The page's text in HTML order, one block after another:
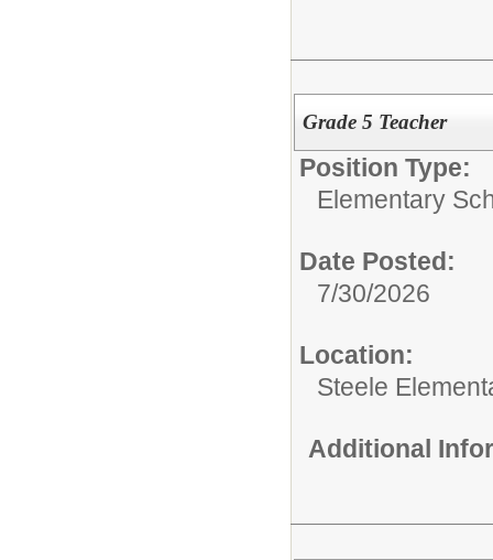
Grade 5 Teacher
Position Type:
Elementary
Date Posted:
7/30/2026
Location:
Steele
Additional